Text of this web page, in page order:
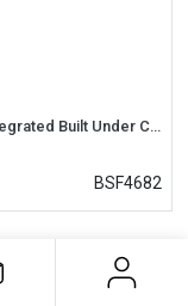
Beko Integrated Built Under Counter Freezer
BSF4682